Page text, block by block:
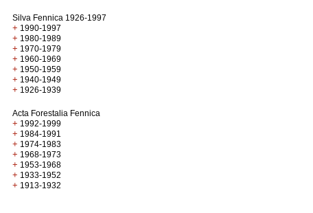
Silva Fennica 1926-1997
+ 1990-1997
+ 1980-1989
+ 1970-1979
+ 1960-1969
+ 1950-1959
+ 1940-1949
+ 1926-1939
Acta Forestalia Fennica
+ 1992-1999
+ 1984-1991
+ 1974-1983
+ 1968-1973
+ 1953-1968
+ 1933-1952
+ 1913-1932